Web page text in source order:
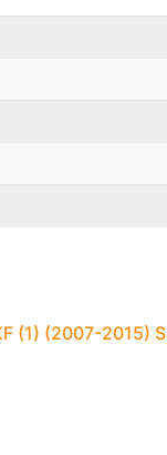
(1) (2007-2015)